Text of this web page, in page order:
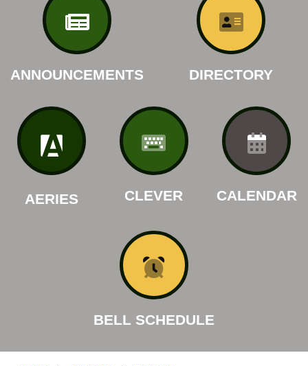
ANNOUNCEMENTS DIRECTORY
AERIES CLEVER CALENDAR
BELL SCHEDULE